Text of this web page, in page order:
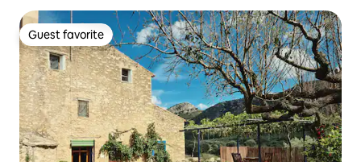
Guest favorite
Guest favorite